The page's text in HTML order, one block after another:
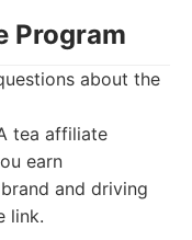
Program
about the
tea affiliate
earn
and driving
link.